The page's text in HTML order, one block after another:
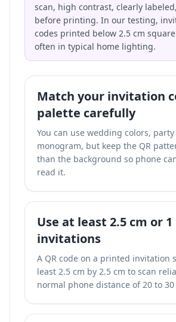
scan, high contrast, clearly
before printing. In our testing,
codes printed below 2.5 cm
often in typical home lighting.
Match your invitation
palette carefully
You can use wedding colors,
monogram, but keep the QR
than the background so phone
read it.
Use at least 2.5 cm or
invitations
A QR code on a printed invitation
least 2.5 cm by 2.5 cm to scan
normal phone distance of 20 to 30